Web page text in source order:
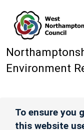
Environment
To ensure you
this website